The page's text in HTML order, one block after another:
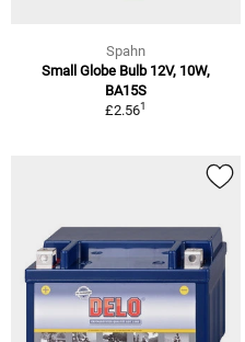
Spahn
Small Globe Bulb 12V, 10W,
BA15S
£2.561